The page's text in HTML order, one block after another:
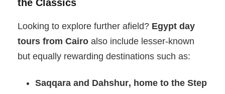
the Classics
Looking to explore further afield? Egypt day
tours from Cairo also include lesser-known
but equally rewarding destinations such as:
Saqqara and Dahshur, home to the Step